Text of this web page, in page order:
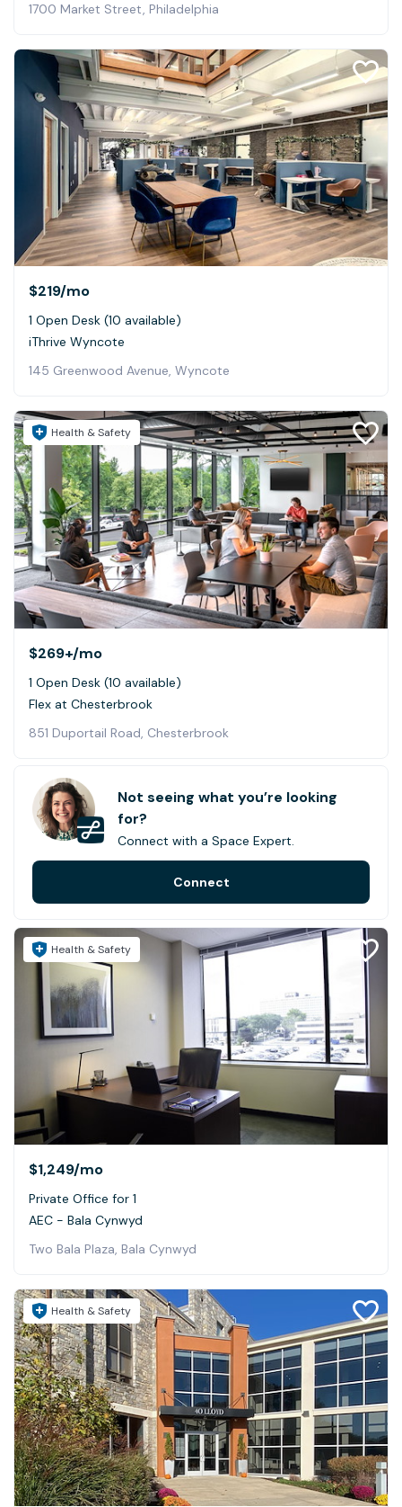
1700 Market Street, Philadelphia
$219/mo
1 Open Desk (10 available)
iThrive Wyncote
145 Greenwood Avenue, Wyncote
Health & Safety
$269+/mo
1 Open Desk (10 available)
Flex at Chesterbrook
851 Duportail Road, Chesterbrook
Health & Safety
$1,249/mo
Private Office for 1
AEC - Bala Cynwyd
Two Bala Plaza, Bala Cynwyd
Health & Safety
Not seeing what you’re looking
for?
Connect with a Space Expert.
Connect